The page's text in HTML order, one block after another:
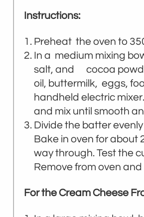
Instructions:
Preheat the oven to
In a medium mixing
salt, and cocoa
oil, buttermilk, eggs,
handheld electric
and mix until smooth
Divide the batter
Bake in oven for about
way through. Test the
Remove from oven
For the Cream Cheese